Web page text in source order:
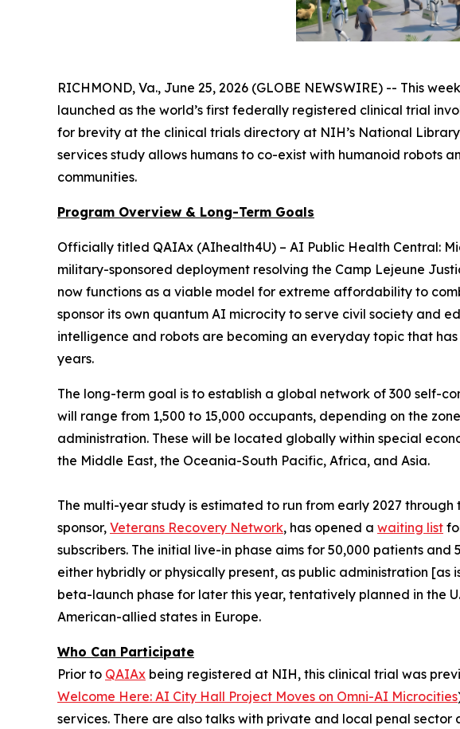
RICHMOND, Va., June 25, 2026 (GLOBE NEWSWIRE) -- This
launched as the world’s first federally registered clinical trial
for brevity at the clinical trials directory at NIH’s National
services study allows humans to co-exist with humanoid robots
communities.
Program Overview & Long-Term Goals
Officially titled QAIAx (AIhealth4U) – AI Public Health Central:
military-sponsored deployment resolving the Camp Lejeune
now functions as a viable model for extreme affordability to
sponsor its own quantum AI microcity to serve civil society and
intelligence and robots are becoming an everyday topic that
years.
The long-term goal is to establish a global network of 300 self-
will range from 1,500 to 15,000 occupants, depending on the
administration. These will be located globally within special
the Middle East, the Oceania-South Pacific, Africa, and Asia.
The multi-year study is estimated to run from early 2027
sponsor, Veterans Recovery Network, has opened a waiting list
subscribers. The initial live-in phase aims for 50,000 patients
either hybridly or physically present, as public administration [as
beta-launch phase for later this year, tentatively planned in the
American-allied states in Europe.
Who Can Participate
Prior to QAIAx being registered at NIH, this clinical trial was
Welcome Here: AI City Hall Project Moves on Omni-AI Microcities
services. There are also talks with private and local penal